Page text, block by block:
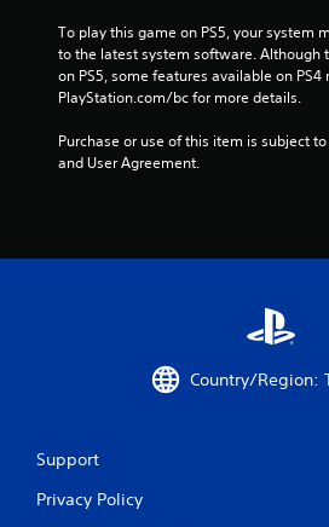
To play this game on PS5, your system
to the latest system software. Although
on PS5, some features available on PS4
PlayStation.com/bc for more details.
Purchase or use of this item is subject to
and User Agreement.
Country/Region:
Support
Privacy Policy